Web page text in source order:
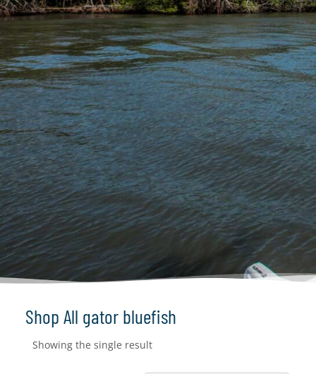
Shop All gator bluefish
Showing the single result